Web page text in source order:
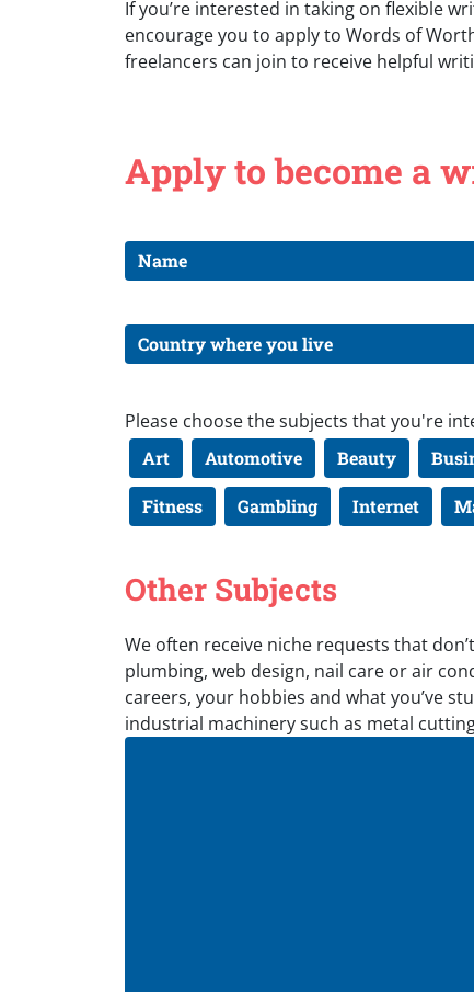
If you’re interested in taking on flexible
encourage you to apply to Words of
freelancers can join to receive helpful
Apply to become a
Please choose the subjects that you're
Art Automotive Beauty
Fitness Gambling Internet
Other Subjects
We often receive niche requests that
plumbing, web design, nail care or air
careers, your hobbies and what you’ve
industrial machinery such as metal